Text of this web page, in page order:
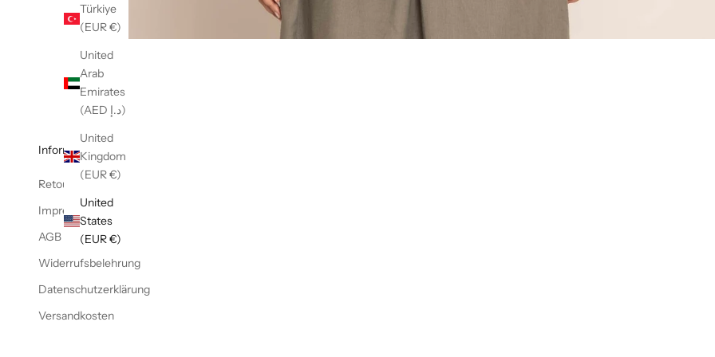
Türkiye
(EUR €)
United
Arab
Emirates
(AED د.إ)
United
Kingdom
(EUR €)
United
States
(EUR €)
Informationen
Retoure
Impressum
AGB
Widerrufsbelehrung
Datenschutzerklärung
Versandkosten